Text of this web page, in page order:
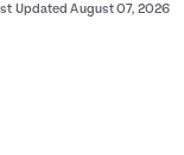
Updated August 07, 2026